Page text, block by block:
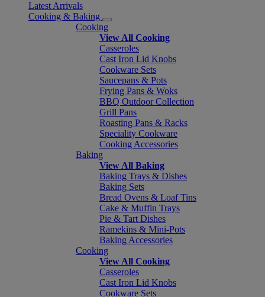
Latest Arrivals
Cooking & Baking
Cooking
View All Cooking
Casseroles
Cast Iron Lid Knobs
Cookware Sets
Saucepans & Pots
Frying Pans & Woks
BBQ Outdoor Collection
Grill Pans
Roasting Pans & Racks
Speciality Cookware
Cooking Accessories
Baking
View All Baking
Baking Trays & Dishes
Baking Sets
Bread Ovens & Loaf Tins
Cake & Muffin Trays
Pie & Tart Dishes
Ramekins & Mini-Pots
Baking Accessories
Cooking
View All Cooking
Casseroles
Cast Iron Lid Knobs
Cookware Sets